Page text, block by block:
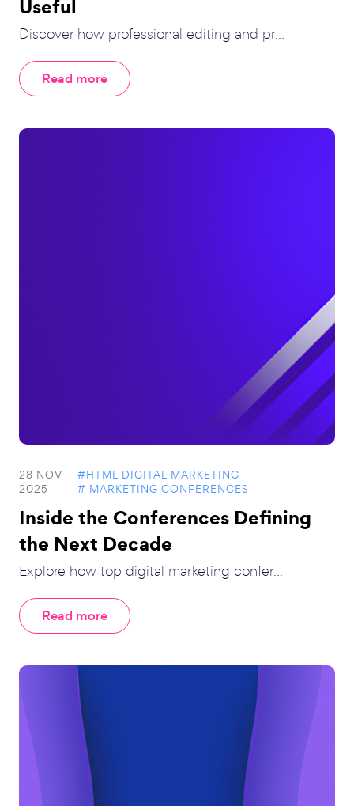
Useful
Discover how professional editing and pr...
Read more
28 NOV
2025
#HTML DIGITAL MARKETING
# MARKETING CONFERENCES
Inside the Conferences Defining
the Next Decade
Explore how top digital marketing confer...
Read more